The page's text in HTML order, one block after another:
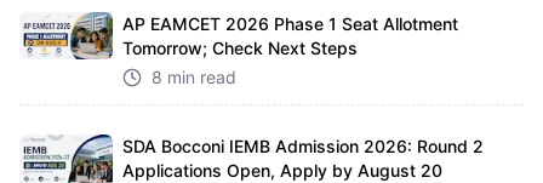
AP EAMCET 2026 Phase 1 Seat Allotment
Tomorrow; Check Next Steps
8 min read
SDA Bocconi IEMB Admission 2026: Round 2
Applications Open, Apply by August 20